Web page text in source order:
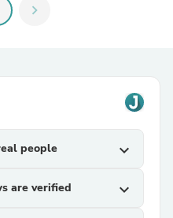
chevron_right
people expand_more
are verified expand_more